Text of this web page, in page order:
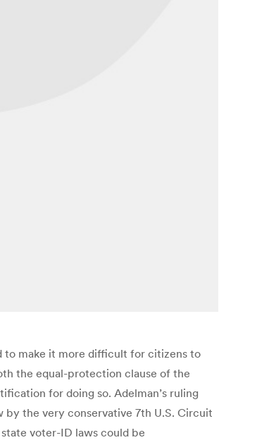
to make it more difficult for citizens to
the equal-protection clause of the
for doing so. Adelman’s ruling
the very conservative 7th U.S. Circuit
voter-ID laws could be